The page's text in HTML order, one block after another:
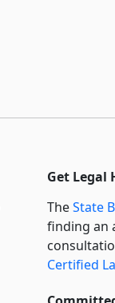
Get Legal
TheState
finding an
Certified